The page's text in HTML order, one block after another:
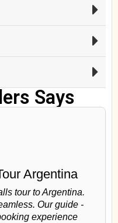
Says
Argentina
tour to Argentina.
Our guide -
experience